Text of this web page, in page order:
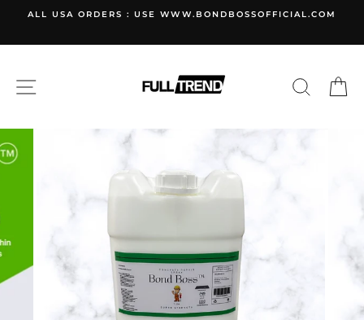
content
ALL USA ORDERS : USE WWW.BONDBOSSOFFICIAL.COM
SITE NAVIGATION